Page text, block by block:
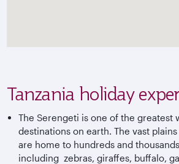
Tanzania holiday
The Serengeti is one of the greatest
destinations on earth. The vast
are home to hundreds and
including zebras, giraffes, buffalo,